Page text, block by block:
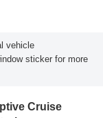
vehicle
sticker for more
Cruise